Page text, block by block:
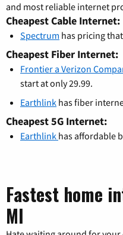
and most reliable internet
Cheapest Cable Internet:
Spectrum has pricing
Cheapest Fiber Internet:
Frontier a Verizon
start at only 29.99.
Earthlink has fiber
Cheapest 5G Internet:
Earthlink has affordable
Fastest home
MI